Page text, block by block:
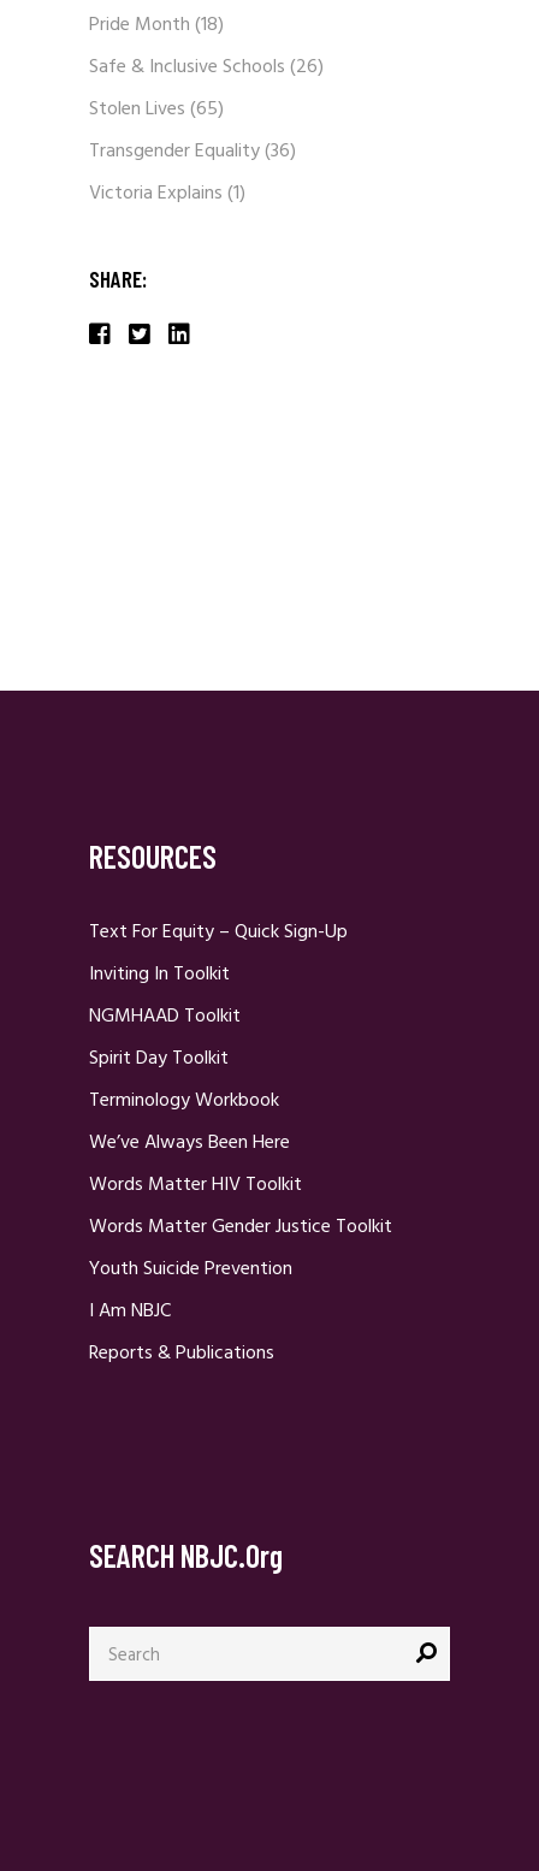
Pride Month(18)
Safe & Inclusive Schools(26)
Stolen Lives(65)
Transgender Equality(36)
Victoria Explains(1)
SHARE:
RESOURCES
Text For Equity – Quick Sign-Up
Inviting In Toolkit
NGMHAAD Toolkit
Spirit Day Toolkit
Terminology Workbook
We’ve Always Been Here
Words Matter HIV Toolkit
Words Matter Gender Justice Toolkit
Youth Suicide Prevention
I Am NBJC
Reports & Publications
SEARCH NBJC.org
Search
for: